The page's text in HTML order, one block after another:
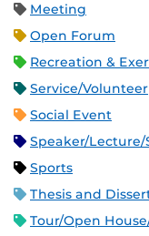
Meeting
Open Forum
Recreation &
Service/Volunteer
Social Event
Speaker/
Sports
Thesis and
Tour/Open